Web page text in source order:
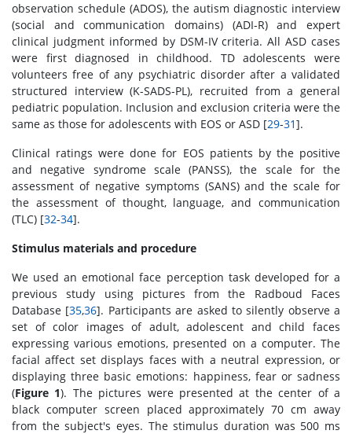
observation schedule (ADOS), the autism diagnostic interview
(social and communication domains) (ADI-R) and expert
clinical judgment informed by DSM-IV criteria. All ASD cases
were first diagnosed in childhood. TD adolescents were
volunteers free of any psychiatric disorder after a validated
structured interview (K-SADS-PL), recruited from a general
pediatric population. Inclusion and exclusion criteria were the
same as those for adolescents with EOS or ASD [29-31].
Clinical ratings were done for EOS patients by the positive
and negative syndrome scale (PANSS), the scale for the
assessment of negative symptoms (SANS) and the scale for
the assessment of thought, language, and communication
(TLC) [32-34].
Stimulus materials and procedure
We used an emotional face perception task developed for a
previous study using pictures from the Radboud Faces
Database [35,36]. Participants are asked to silently observe a
set of color images of adult, adolescent and child faces
expressing various emotions, presented on a computer. The
facial affect set displays faces with a neutral expression, or
displaying three basic emotions: happiness, fear or sadness
(Figure 1). The pictures were presented at the center of a
black computer screen placed approximately 70 cm away
from the subject's eyes. The stimulus duration was 500 ms